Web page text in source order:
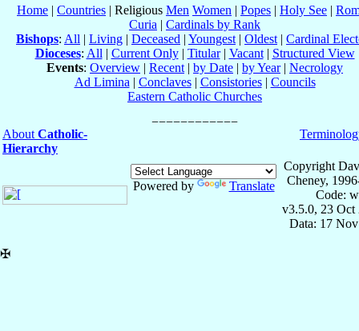
Home | Countries | Religious Men Women | Popes | Holy See |
Curia | Cardinals by Rank
Bishops: All | Living | Deceased | Youngest | Oldest | Cardinal
Dioceses: All | Current Only| Titular| Vacant| Structured View
Events: Overview | Recent | by Date | by Year| Necrology
Ad Limina | Conclaves| Consistories| Councils
Eastern Catholic Churches
About Catholic-
Hierarchy
Powered by Translate
Copyright
Cheney,
Code:
v3.5.0, 23 Oct
Data: 17
✠